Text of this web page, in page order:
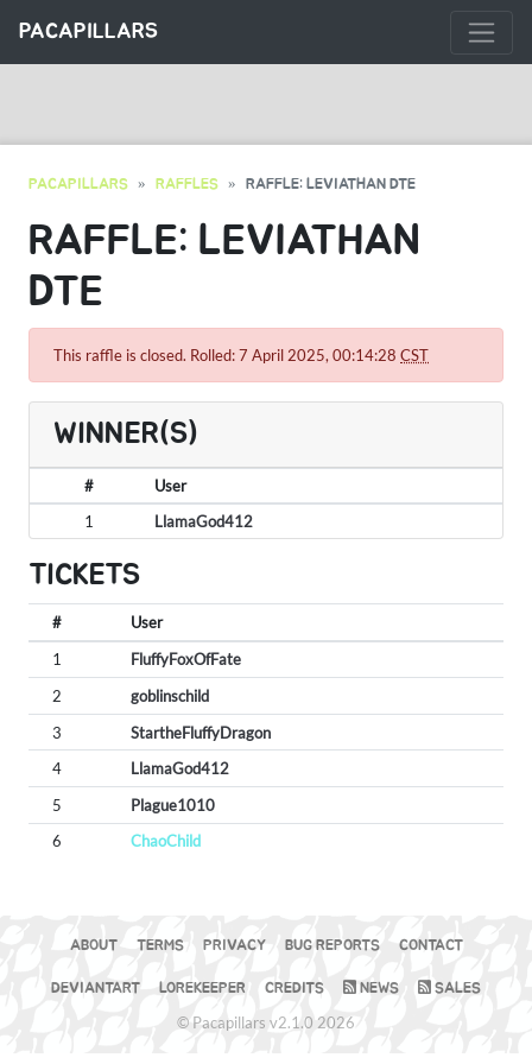
PACAPILLARS
PACAPILLARS RAFFLES RAFFLE: LEVIATHAN DTE
RAFFLE: LEVIATHAN
DTE
This raffle is closed. Rolled: 7 April 2025, 00:14:28 CST
WINNER(S)
#
User
1
LlamaGod412
TICKETS
#
User
1
FluffyFoxOfFate
2
goblinschild
3
StartheFluffyDragon
4
LlamaGod412
5
Plague1010
6
ChaoChild
ABOUT TERMS PRIVACY BUG REPORTS CONTACT
DEVIANTART LOREKEEPER CREDITS NEWS SALES
© Pacapillars v2.1.0 2026